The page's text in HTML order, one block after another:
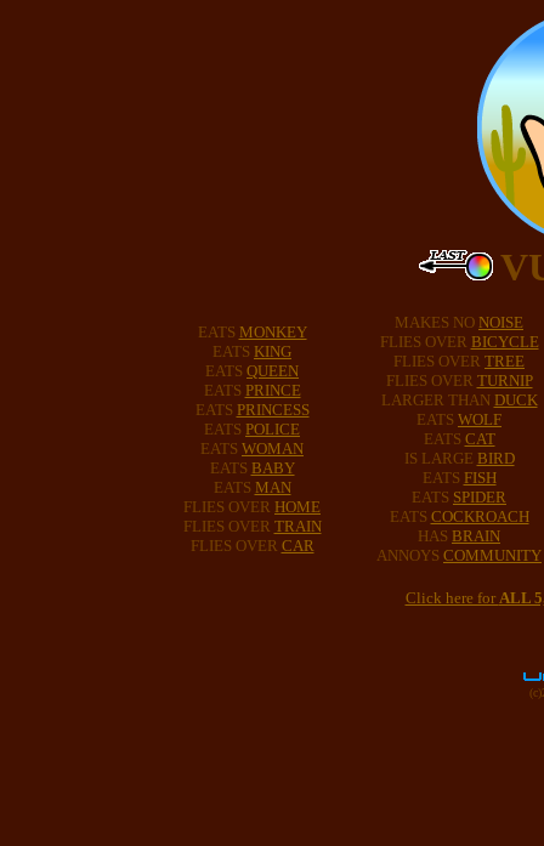
EATS MONKEY
EATS KING
EATS QUEEN
EATS PRINCE
EATS PRINCESS
EATS POLICE
EATS WOMAN
EATS BABY
EATS MAN
FLIES OVER HOME
FLIES OVER TRAIN
FLIES OVER CAR
MAKES NO NOISE
FLIES OVER BICYCLE
FLIES OVER TREE
FLIES OVER TURNIP
LARGER THAN DUCK
EATS WOLF
EATS CAT
IS LARGE BIRD
EATS FISH
EATS SPIDER
EATS COCKROACH
HAS BRAIN
ANNOYS COMMUNITY
Click here for ALL